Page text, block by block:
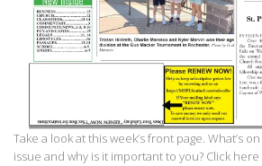
Take a look at this week’s front page. What’s
issue and why is it important to you? Click